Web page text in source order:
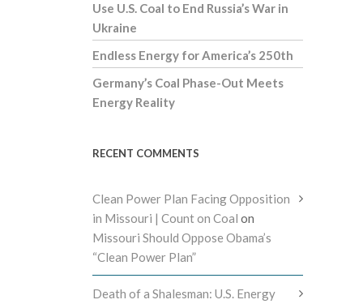
Use U.S. Coal to End Russia’s War in
Ukraine
Endless Energy for America’s 250th
Germany’s Coal Phase-Out Meets
Energy Reality
RECENT COMMENTS
Clean Power Plan Facing Opposition
in Missouri | Count on Coal on
Missouri Should Oppose Obama’s
“Clean Power Plan”
Death of a Shalesman: U.S. Energy